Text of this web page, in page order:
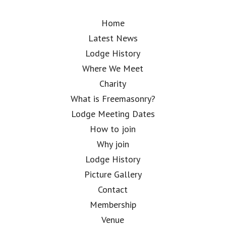
Home
Latest News
Lodge History
Where We Meet
Charity
What is Freemasonry?
Lodge Meeting Dates
How to join
Why join
Lodge History
Picture Gallery
Contact
Membership
Venue